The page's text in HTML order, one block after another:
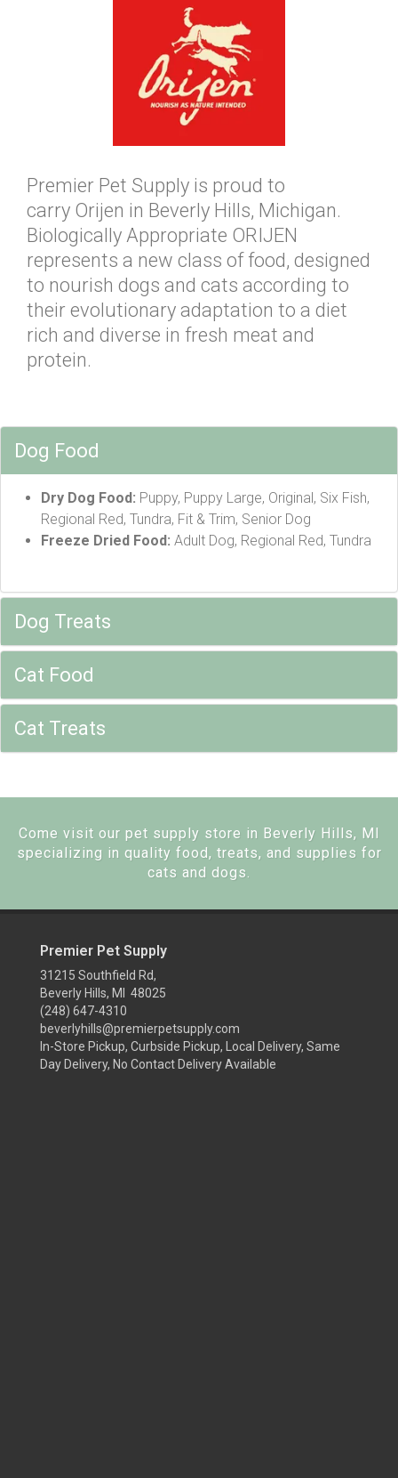
Premier Pet Supply is proud to
carry Orijen in Beverly Hills, Michigan.
Biologically Appropriate ORIJEN
represents a new class of food, designed
to nourish dogs and cats according to
their evolutionary adaptation to a diet
rich and diverse in fresh meat and
protein.
Dog Food
Dry Dog Food: Puppy, Puppy Large, Original, Six Fish,
Regional Red, Tundra, Fit & Trim, Senior Dog
Freeze Dried Food: Adult Dog, Regional Red, Tundra
Dog Treats
Cat Food
Cat Treats
Come visit our pet supply store in Beverly Hills, MI
specializing in quality food, treats, and supplies for
cats and dogs.
Premier Pet Supply
31215 Southfield Rd,
Beverly Hills, MI 48025
(248) 647-4310
beverlyhills@premierpetsupply.com
In-Store Pickup, Curbside Pickup, Local Delivery, Same
Day Delivery, No Contact Delivery Available